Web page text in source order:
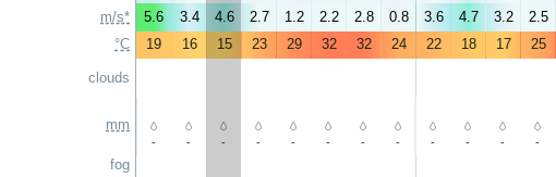
m/s*
°C
clouds
mm
fog
5.6
3.4 4.6 2.7 1.2 2.2 2.8 0.8 3.6 4.7 3.2 2.5
19
16 15 23 29 32 32 24 22 18 17 25
- - - - - - - - - - - -